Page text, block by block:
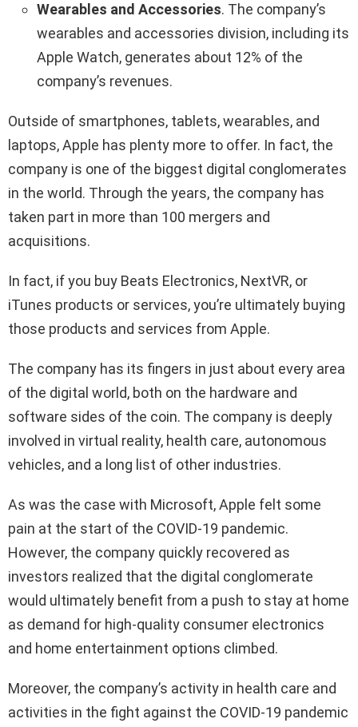
Wearables and Accessories. The company’s
wearables and accessories division, including its
Apple Watch, generates about 12% of the
company’s revenues.
Outside of smartphones, tablets, wearables, and
laptops, Apple has plenty more to offer. In fact, the
company is one of the biggest digital conglomerates
in the world. Through the years, the company has
taken part in more than 100 mergers and
acquisitions.
In fact, if you buy Beats Electronics, NextVR, or
iTunes products or services, you’re ultimately buying
those products and services from Apple.
The company has its fingers in just about every area
of the digital world, both on the hardware and
software sides of the coin. The company is deeply
involved in virtual reality, health care, autonomous
vehicles, and a long list of other industries.
As was the case with Microsoft, Apple felt some
pain at the start of the COVID-19 pandemic.
However, the company quickly recovered as
investors realized that the digital conglomerate
would ultimately benefit from a push to stay at home
as demand for high-quality consumer electronics
and home entertainment options climbed.
Moreover, the company’s activity in health care and
activities in the fight against the COVID-19 pandemic